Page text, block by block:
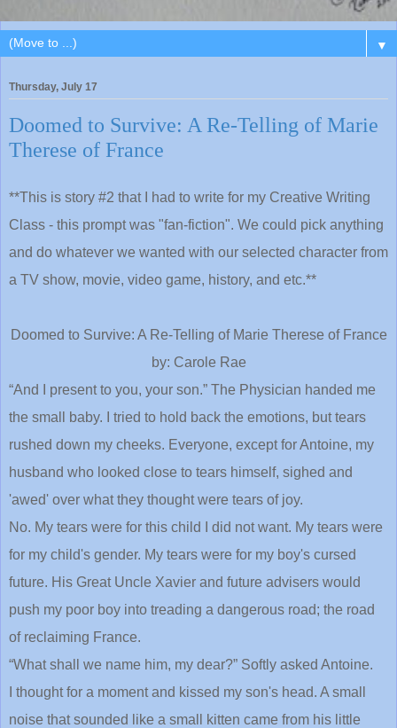
▼
Thursday, July 17
Doomed to Survive: A Re-Telling of Marie
Therese of France
**This is story #2 that I had to write for my Creative Writing
Class - this prompt was "fan-fiction". We could pick anything
and do whatever we wanted with our selected character from
a TV show, movie, video game, history, and etc.**
Doomed to Survive: A Re-Telling of Marie Therese of France
by: Carole Rae
“And I present to you, your son.” The Physician handed me
the small baby. I tried to hold back the emotions, but tears
rushed down my cheeks. Everyone, except for Antoine, my
husband who looked close to tears himself, sighed and
'awed' over what they thought were tears of joy.
No. My tears were for this child I did not want. My tears were
for my child's gender. My tears were for my boy's cursed
future. His Great Uncle Xavier and future advisers would
push my poor boy into treading a dangerous road; the road
of reclaiming France.
“What shall we name him, my dear?” Softly asked Antoine.
I thought for a moment and kissed my son's head. A small
noise that sounded like a small kitten came from his little